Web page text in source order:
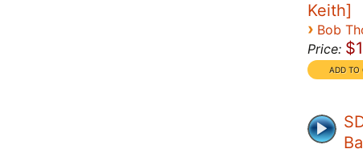
Keith]
› Bob
Price: